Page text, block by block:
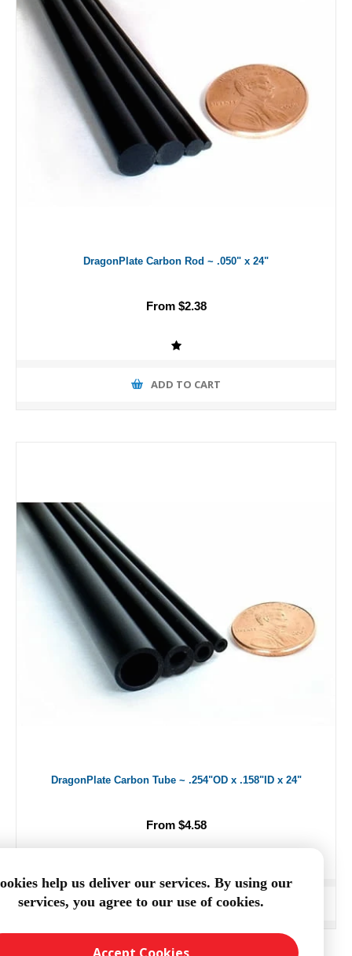
DragonPlate Carbon Rod ~ .050" x 24"
From $2.38
ADD TO CART
DragonPlate Carbon Tube ~ .254"OD x .158"ID x 24"
From $4.58
ADD TO CART
help us deliver our services. By using our
services, you agree to our use of cookies.
Accept Cookies